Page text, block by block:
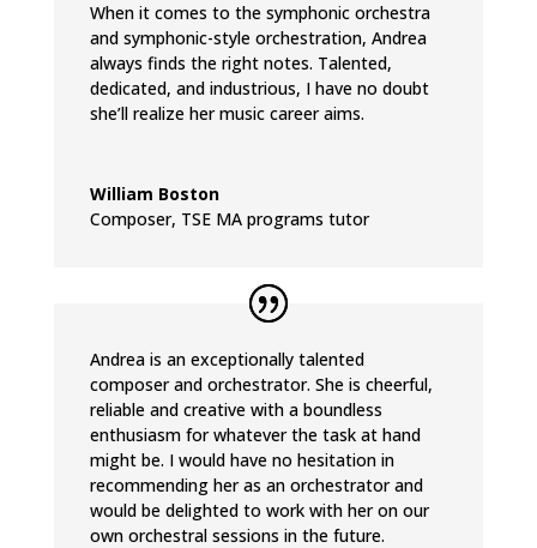
When it comes to the symphonic orchestra
and symphonic-style orchestration, Andrea
always finds the right notes. Talented,
dedicated, and industrious, I have no doubt
she’ll realize her music career aims.
William Boston
Composer, TSE MA programs tutor
Andrea is an exceptionally talented
composer and orchestrator. She is cheerful,
reliable and creative with a boundless
enthusiasm for whatever the task at hand
might be. I would have no hesitation in
recommending her as an orchestrator and
would be delighted to work with her on our
own orchestral sessions in the future.